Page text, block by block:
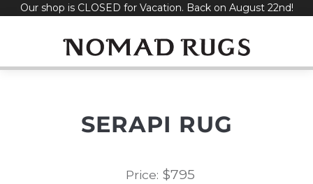
SkipOur shop is CLOSED for Vacation. Back on August 22nd!
SERAPI RUG
Price: $795